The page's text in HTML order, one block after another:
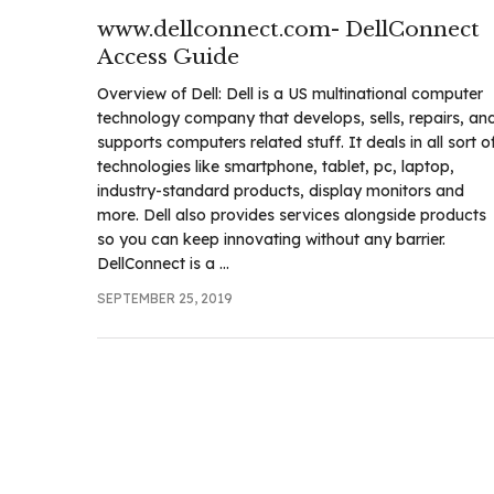
www.dellconnect.com- DellConnect
Access Guide
Overview of Dell: Dell is a US multinational computer
technology company that develops, sells, repairs,
supports computers related stuff. It deals in all sort
technologies like smartphone, tablet, pc, laptop,
industry-standard products, display monitors and
more. Dell also provides services alongside products
so you can keep innovating without any barrier.
DellConnect is a ...
SEPTEMBER 25, 2019